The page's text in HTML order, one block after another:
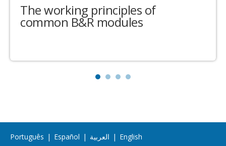
The working principles of
common B&R modules
Português | Español | العربية | English